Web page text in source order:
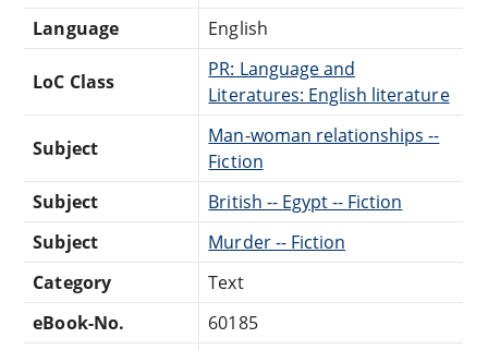
Language
English
LoC Class
PR: Language and
Literatures: English literature
Subject
Man-woman relationships --
Fiction
Subject
British -- Egypt -- Fiction
Subject
Murder -- Fiction
Category
Text
eBook-No.
60185